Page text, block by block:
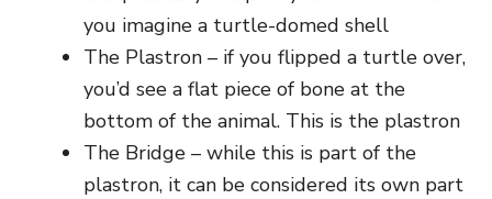
you imagine a turtle-domed shell
The Plastron – if you flipped a turtle over,
you’d see a flat piece of bone at the
bottom of the animal. This is the plastron
The Bridge – while this is part of the
plastron, it can be considered its own part